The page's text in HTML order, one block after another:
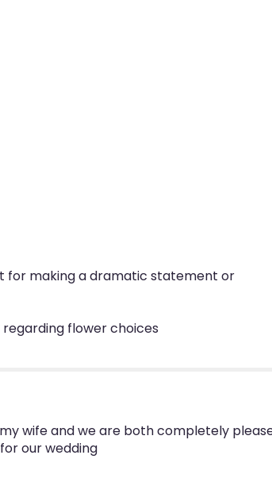
for making a dramatic statement or
flower choices
wife and we are both completely
our wedding